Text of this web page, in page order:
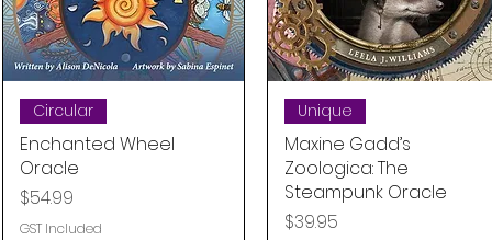
Quick View
Circular
Enchanted Wheel
Oracle
Price
$54.99
GST Included
Quick View
Unique
Maxine Gadd’s
Zoologica: The
Steampunk Oracle
Price
$39.95